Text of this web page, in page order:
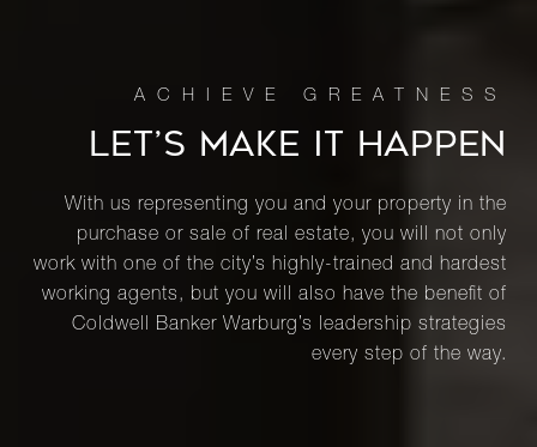
LET’S MAKE IT HAPPEN
With us representing you and your property in the
purchase or sale of real estate, you will not only
work with one of the city’s highly-trained and hardest
working agents, but you will also have the benefit of
Coldwell Banker Warburg’s leadership strategies
every step of the way.